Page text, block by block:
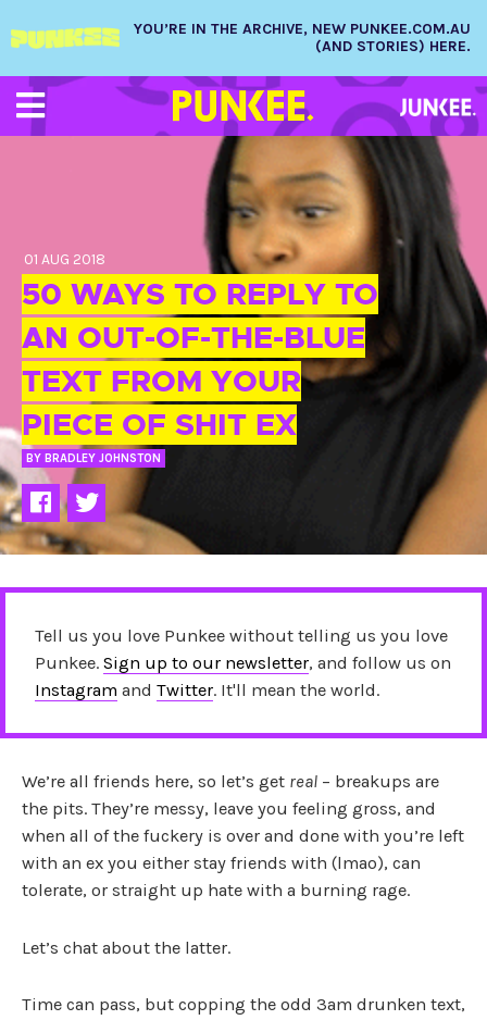
YOU’RE IN THE ARCHIVE, NEW PUNKEE.COM.AU
(AND STORIES) HERE.
01 AUG 2018
50 WAYS TO REPLY TO
AN OUT-OF-THE-BLUE
TEXT FROM YOUR
PIECE OF SHIT EX
BY BRADLEY JOHNSTON
Tell us you love Punkee without telling us you love
Punkee. Sign up to our newsletter, and follow us on
Instagram and Twitter. It'll mean the world.
We’re all friends here, so let’s get real – breakups are
the pits. They’re messy, leave you feeling gross, and
when all of the fuckery is over and done with you’re left
with an ex you either stay friends with (lmao), can
tolerate, or straight up hate with a burning rage.
Let’s chat about the latter.
Time can pass, but copping the odd 3am drunken text,